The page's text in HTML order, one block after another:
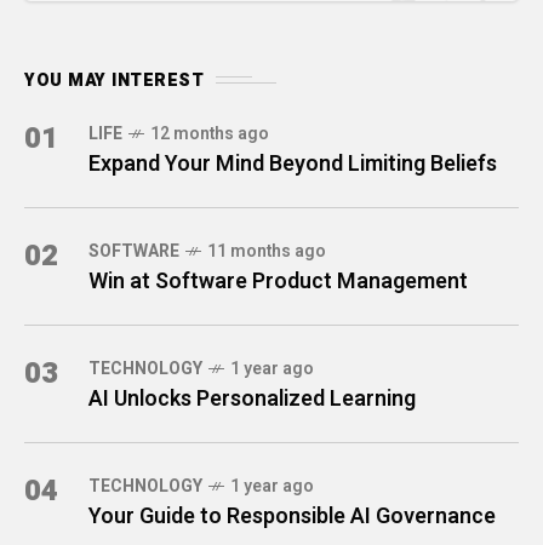
YOU MAY INTEREST
01 LIFE 12 months ago
Expand Your Mind Beyond Limiting Beliefs
02 SOFTWARE 11 months ago
Win at Software Product Management
03 TECHNOLOGY 1 year ago
AI Unlocks Personalized Learning
04 TECHNOLOGY 1 year ago
Your Guide to Responsible AI Governance